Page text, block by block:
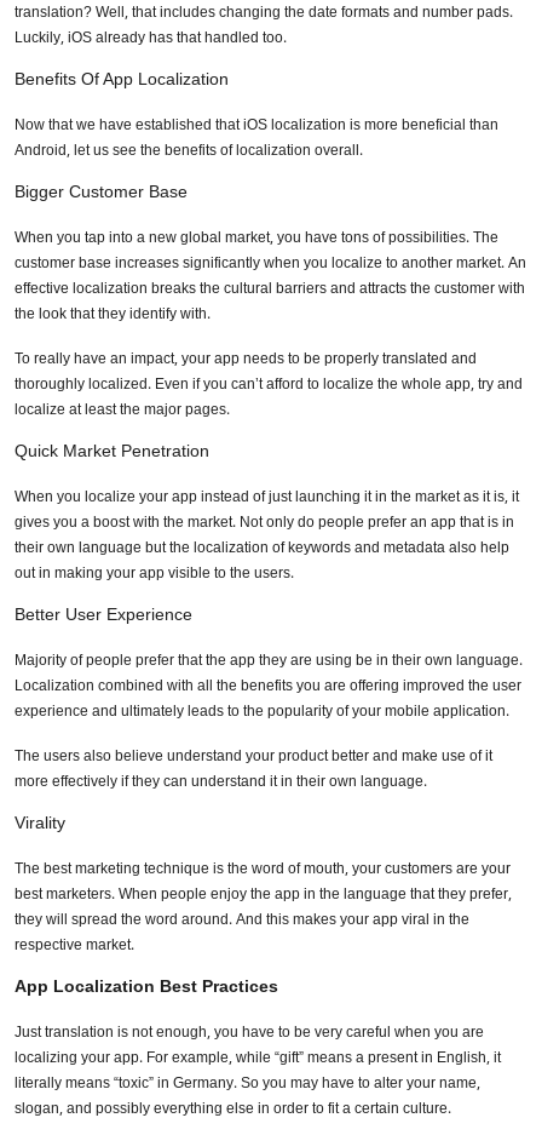
translation? Well, that includes changing the date formats and number pads.
Luckily, iOS already has that handled too.
Benefits Of App Localization
Now that we have established that iOS localization is more beneficial than
Android, let us see the benefits of localization overall.
Bigger Customer Base
When you tap into a new global market, you have tons of possibilities. The
customer base increases significantly when you localize to another market. An
effective localization breaks the cultural barriers and attracts the customer with
the look that they identify with.
To really have an impact, your app needs to be properly translated and
thoroughly localized. Even if you can’t afford to localize the whole app, try and
localize at least the major pages.
Quick Market Penetration
When you localize your app instead of just launching it in the market as it is, it
gives you a boost with the market. Not only do people prefer an app that is in
their own language but the localization of keywords and metadata also help
out in making your app visible to the users.
Better User Experience
Majority of people prefer that the app they are using be in their own language.
Localization combined with all the benefits you are offering improved the user
experience and ultimately leads to the popularity of your mobile application.
The users also believe understand your product better and make use of it
more effectively if they can understand it in their own language.
Virality
The best marketing technique is the word of mouth, your customers are your
best marketers. When people enjoy the app in the language that they prefer,
they will spread the word around. And this makes your app viral in the
respective market.
App Localization Best Practices
Just translation is not enough, you have to be very careful when you are
localizing your app. For example, while “gift” means a present in English, it
literally means “toxic” in Germany. So you may have to alter your name,
slogan, and possibly everything else in order to fit a certain culture.
Phone Number
Share your requirements here
Don’t show this again